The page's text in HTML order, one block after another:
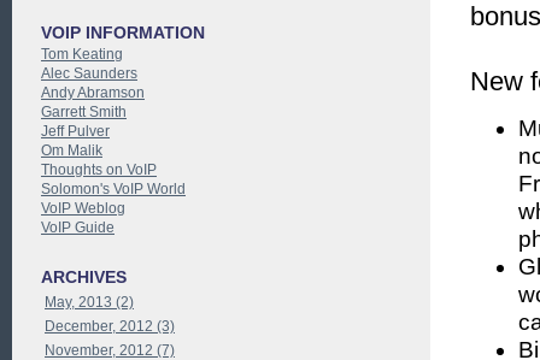
New
VOIP INFORMATION
Tom Keating
Alec Saunders
Andy Abramson
Garrett Smith
Jeff Pulver
Om Malik
Thoughts on VoIP
Solomon's VoIP World
VoIP Weblog
VoIP Guide
ARCHIVES
May, 2013 (2)
December, 2012 (3)
November, 2012 (7)